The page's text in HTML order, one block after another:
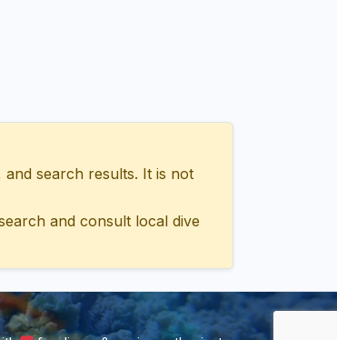
search results. It is not
and consult local dive